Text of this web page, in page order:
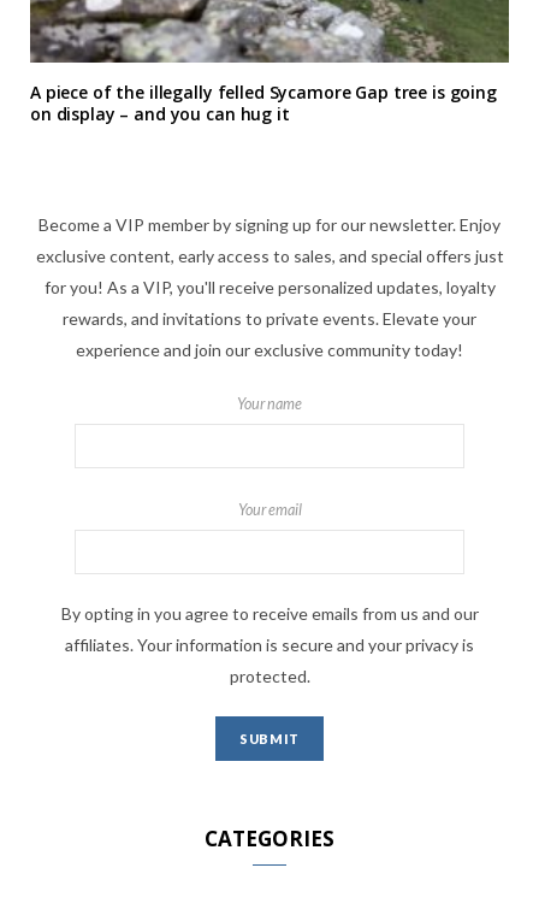
A piece of the illegally felled Sycamore Gap tree is going
on display – and you can hug it
Become a VIP member by signing up for our newsletter. Enjoy
exclusive content, early access to sales, and special offers just
for you! As a VIP, you'll receive personalized updates, loyalty
rewards, and invitations to private events. Elevate your
experience and join our exclusive community today!
Your name
Your email
By opting in you agree to receive emails from us and our
affiliates. Your information is secure and your privacy is
protected.
CATEGORIES